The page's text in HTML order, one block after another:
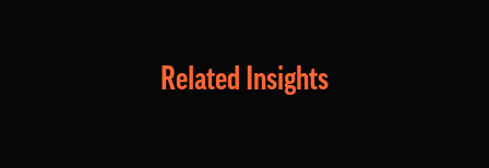
Related Insights